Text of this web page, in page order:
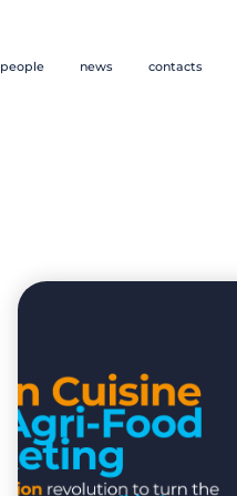
people news contacts